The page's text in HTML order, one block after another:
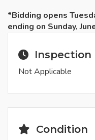
*Bidding opens
ending on Sunday,
Inspection
Not Applicable
Condition